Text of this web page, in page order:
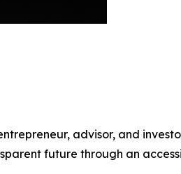
advisor, and
future through an